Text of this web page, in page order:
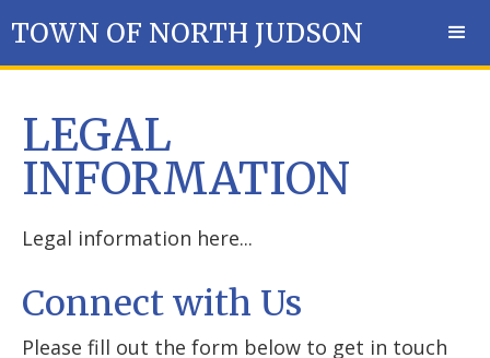
TOWN OF NORTH JUDSON
LEGAL
INFORMATION
Legal information here...
Connect with Us
Please fill out the form below to get in touch